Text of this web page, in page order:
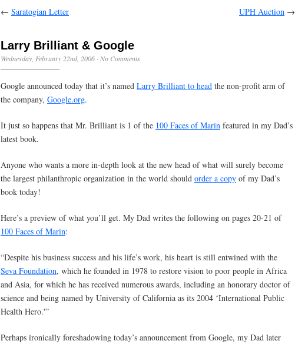
← Saratogian Letter UPH Auction →
Larry Brilliant & Google
Wednesday, February 22nd, 2006 · No Comments
Google announced today that it’s named Larry Brilliant to head the non-profit arm of
the company, Google.org.
It just so happens that Mr. Brilliant is 1 of the 100 Faces of Marin featured in my Dad’s
latest book.
Anyone who wants a more in-depth look at the new head of what will surely become
the largest philanthropic organization in the world should order a copy of my Dad’s
book today!
Here’s a preview of what you’ll get. My Dad writes the following on pages 20-21 of
100 Faces of Marin:
“Despite his business success and his life’s work, his heart is still entwined with the
Seva Foundation, which he founded in 1978 to restore vision to poor people in Africa
and Asia, for which he has received numerous awards, including an honorary doctor of
science and being named by University of California as its 2004 ‘International Public
Health Hero.'”
Perhaps ironically foreshadowing today’s announcement from Google, my Dad later